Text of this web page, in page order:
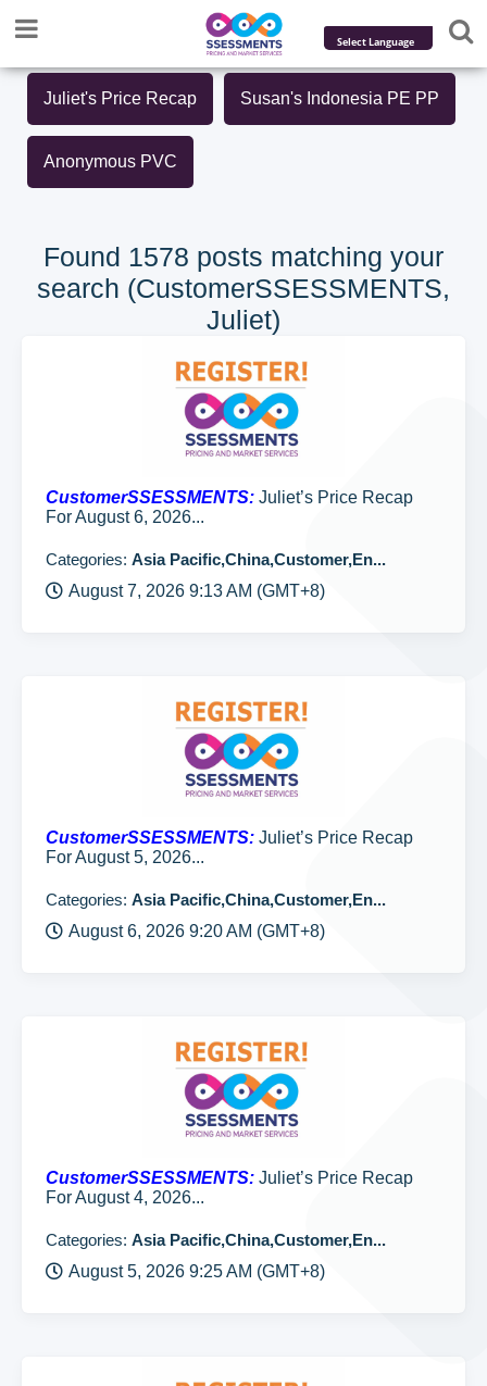
Powered by
Translate
Juliet's Price Recap Susan's Indonesia PE PP
Anonymous PVC
Found 1578 posts matching your
search (CustomerSSESSMENTS,
Juliet)
CustomerSSESSMENTS: Juliet’s Price Recap
For August 6, 2026...
Categories: Asia Pacific,China,Customer,En...
August 7, 2026 9:13 AM (GMT+8)
CustomerSSESSMENTS: Juliet’s Price Recap
For August 5, 2026...
Categories: Asia Pacific,China,Customer,En...
August 6, 2026 9:20 AM (GMT+8)
CustomerSSESSMENTS: Juliet’s Price Recap
For August 4, 2026...
Categories: Asia Pacific,China,Customer,En...
August 5, 2026 9:25 AM (GMT+8)